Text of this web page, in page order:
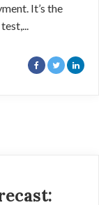
It’s the